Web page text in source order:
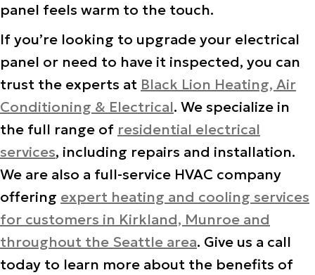
panel feels warm to the touch.
If you’re looking to upgrade your electrical
panel or need to have it inspected, you can
trust the experts at Black Lion Heating, Air
Conditioning & Electrical. We specialize in
the full range of residential electrical
services, including repairs and installation.
We are also a full-service HVAC company
offering expert heating and cooling services
for customers in Kirkland, Munroe and
throughout the Seattle area. Give us a call
today to learn more about the benefits of